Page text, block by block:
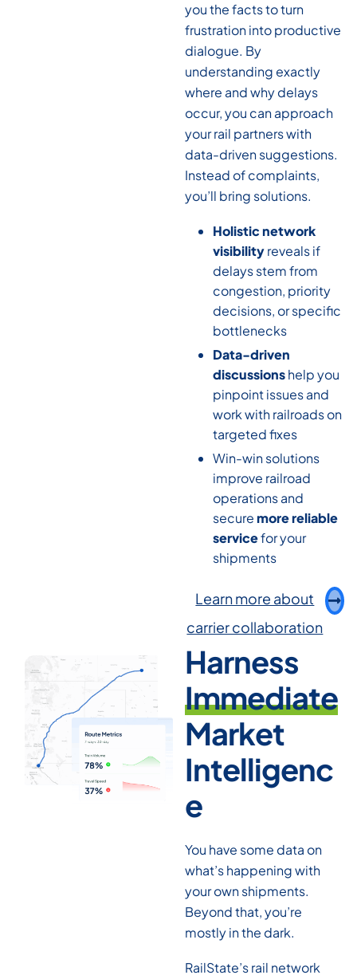
you the facts to turn
frustration into productive
dialogue. By
understanding exactly
where and why delays
occur, you can approach
your rail partners with
data-driven suggestions.
Instead of complaints,
you’ll bring solutions.
Holistic network
visibilityreveals if
delays stem from
congestion, priority
decisions, or specific
bottlenecks
Data-driven
discussionshelp you
pinpoint issues and
work with railroads on
targeted fixes
Win-win solutions
improve railroad
operations and
securemore reliable
servicefor your
shipments
Learn more about
carrier collaboration
Harness
Immediate
Market
Intelligenc
e
You have some data on
what’s happening with
your own shipments.
Beyond that, you’re
mostly in the dark.
RailState’s rail network